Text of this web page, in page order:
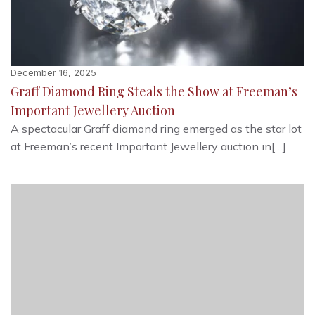
December 16, 2025
Graff Diamond Ring Steals the Show at Freeman’s
Important Jewellery Auction
A spectacular Graff diamond ring emerged as the star lot
at Freeman’s recent Important Jewellery auction in[…]